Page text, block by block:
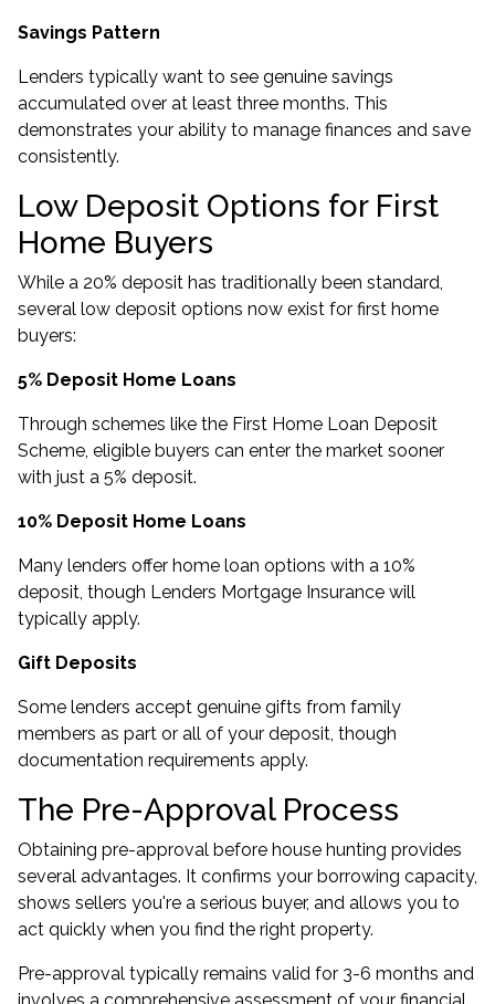
Savings Pattern
Lenders typically want to see genuine savings
accumulated over at least three months. This
demonstrates your ability to manage finances and save
consistently.
Low Deposit Options for First
Home Buyers
While a 20% deposit has traditionally been standard,
several low deposit options now exist for first home
buyers:
5% Deposit Home Loans
Through schemes like the First Home Loan Deposit
Scheme, eligible buyers can enter the market sooner
with just a 5% deposit.
10% Deposit Home Loans
Many lenders offer home loan options with a 10%
deposit, though Lenders Mortgage Insurance will
typically apply.
Gift Deposits
Some lenders accept genuine gifts from family
members as part or all of your deposit, though
documentation requirements apply.
The Pre-Approval Process
Obtaining pre-approval before house hunting provides
several advantages. It confirms your borrowing capacity,
shows sellers you're a serious buyer, and allows you to
act quickly when you find the right property.
Pre-approval typically remains valid for 3-6 months and